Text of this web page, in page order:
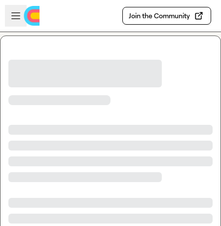
Skip to main content
Open sidebar
Join the Community